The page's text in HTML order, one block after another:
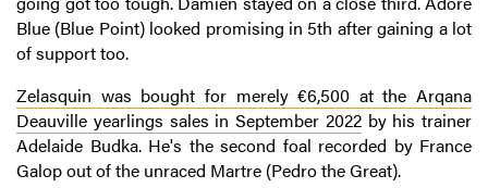
Blue (Blue Point) looked promising in 5th after gaining a lot
of support too.
Zelasquin was bought for merely €6,500 at the Arqana
Deauville yearlings sales in September 2022by his trainer
Adelaide Budka. He's the second foal recorded by France
Galop out of the unraced Martre (Pedro the Great).